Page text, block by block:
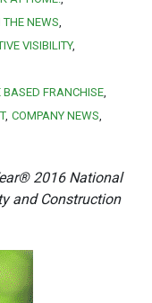
THE NEWS
VISIBILITY
BASED FRANCHISE
COMPANY NEWS
2016 National
and Construction